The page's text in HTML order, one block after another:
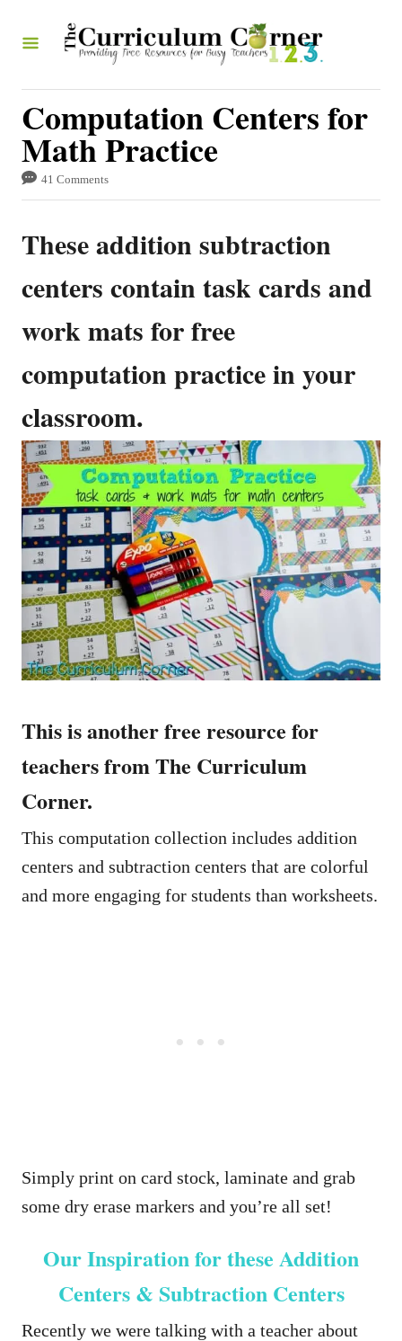
Computation Centers for
Math Practice
41 Comments
These addition subtraction
centers contain task cards and
work mats for free
computation practice in your
classroom.
This is another free resource for
teachers from The Curriculum
Corner.
This computation collection includes addition
centers and subtraction centers that are colorful
and more engaging for students than worksheets.
Simply print on card stock, laminate and grab
some dry erase markers and you’re all set!
Our Inspiration for these Addition
Centers & Subtraction Centers
Recently we were talking with a teacher about